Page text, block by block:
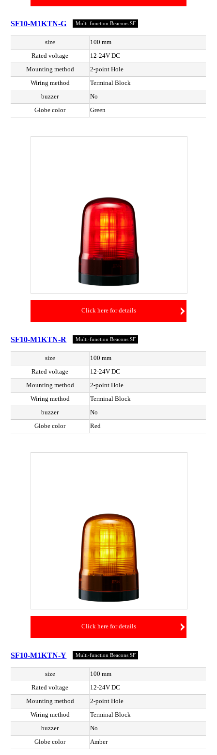
SF10-M1KTN-G Multi-function Beacons SF
size
100 mm
Rated voltage
12-24V DC
Mounting method
2-point Hole
Wiring method
Terminal Block
buzzer
No
Globe color
Green
Click here for details
SF10-M1KTN-R Multi-function Beacons SF
size
100 mm
Rated voltage
12-24V DC
Mounting method
2-point Hole
Wiring method
Terminal Block
buzzer
No
Globe color
Red
Click here for details
SF10-M1KTN-Y Multi-function Beacons SF
size
100 mm
Rated voltage
12-24V DC
Mounting method
2-point Hole
Wiring method
Terminal Block
buzzer
No
Globe color
Amber